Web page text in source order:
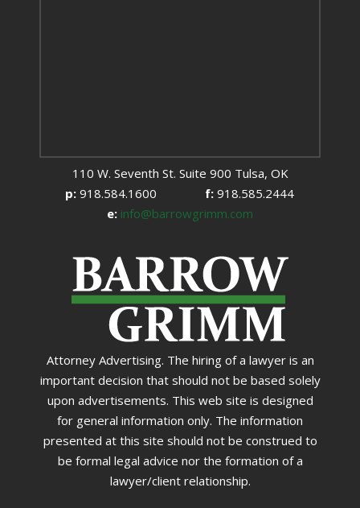
110 W. Seventh St. Suite 900 Tulsa, OK
p: 918.584.1600 f:918.585.2444
e: info@barrowgrimm.com
Attorney Advertising. The hiring of a lawyer is an
important decision that should not be based solely
upon advertisements. This web site is designed
for general information only. The information
presented at this site should not be construed to
be formal legal advice nor the formation of a
lawyer/client relationship.